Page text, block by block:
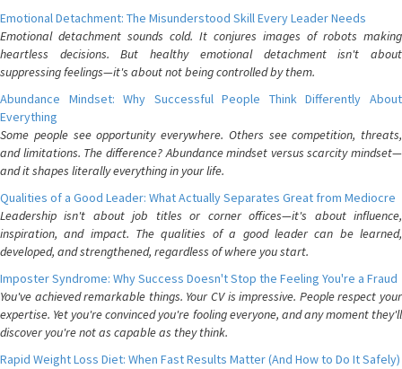
Emotional Detachment: The Misunderstood Skill Every Leader Needs
Emotional detachment sounds cold. It conjures images of robots making
heartless decisions. But healthy emotional detachment isn't about
suppressing feelings—it's about not being controlled by them.
Abundance Mindset: Why Successful People Think Differently About
Everything
Some people see opportunity everywhere. Others see competition, threats,
and limitations. The difference? Abundance mindset versus scarcity mindset—
and it shapes literally everything in your life.
Qualities of a Good Leader: What Actually Separates Great from Mediocre
Leadership isn't about job titles or corner offices—it's about influence,
inspiration, and impact. The qualities of a good leader can be learned,
developed, and strengthened, regardless of where you start.
Imposter Syndrome: Why Success Doesn't Stop the Feeling You're a Fraud
You've achieved remarkable things. Your CV is impressive. People respect your
expertise. Yet you're convinced you're fooling everyone, and any moment they'll
discover you're not as capable as they think.
Rapid Weight Loss Diet: When Fast Results Matter (And How to Do It Safely)